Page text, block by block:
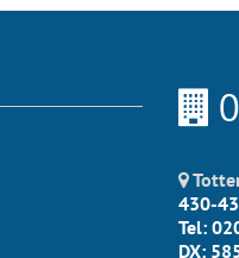
430-
Tel:
DX: